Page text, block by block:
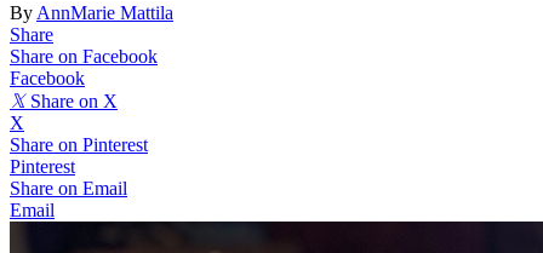
By AnnMarie Mattila
Share
Share on Facebook
Facebook
𝕏 Share on X
X
Share on Pinterest
Pinterest
Share on Email
Email